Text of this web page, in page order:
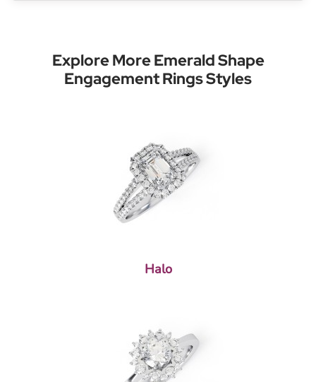
Explore More Emerald Shape
Engagement Rings Styles
Halo